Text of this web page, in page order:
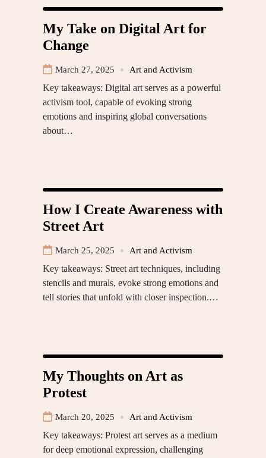
My Take on Digital Art for
Change
March 27, 2025 Art and Activism
Key takeaways: Digital art serves as a powerful
activism tool, capable of evoking strong
emotions and inspiring global conversations
about…
How I Create Awareness with
Street Art
March 25, 2025 Art and Activism
Key takeaways: Street art techniques, including
stencils and murals, evoke strong emotions and
tell stories that unfold with closer inspection.…
My Thoughts on Art as
Protest
March 20, 2025 Art and Activism
Key takeaways: Protest art serves as a medium
for deep emotional expression, challenging